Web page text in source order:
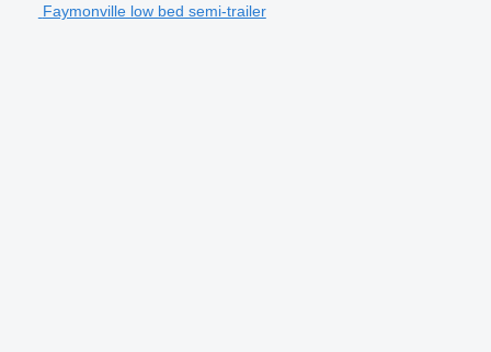
Faymonville low bed semi-trailer